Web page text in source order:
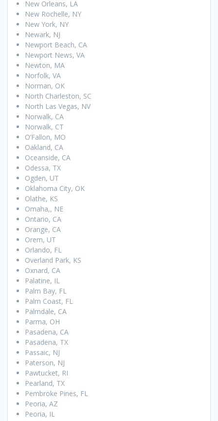
New Orleans, LA
New Rochelle, NY
New York, NY
Newark, NJ
Newport Beach, CA
Newport News, VA
Newton, MA
Norfolk, VA
Norman, OK
North Charleston, SC
North Las Vegas, NV
Norwalk, CA
Norwalk, CT
O’Fallon, MO
Oakland, CA
Oceanside, CA
Odessa, TX
Ogden, UT
Oklahoma City, OK
Olathe, KS
Omaha,, NE
Ontario, CA
Orange, CA
Orem, UT
Orlando, FL
Overland Park, KS
Oxnard, CA
Palatine, IL
Palm Bay, FL
Palm Coast, FL
Palmdale, CA
Parma, OH
Pasadena, CA
Pasadena, TX
Passaic, NJ
Paterson, NJ
Pawtucket, RI
Pearland, TX
Pembroke Pines, FL
Peoria, AZ
Peoria, IL